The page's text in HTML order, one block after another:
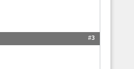
#3